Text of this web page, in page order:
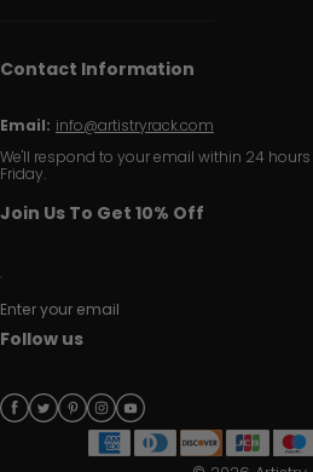
Contact Information
Email: info@artistryrack.com
We'll respond to your email within 24
Friday.
Join Us To Get 10% Off
Enter your email
Follow us